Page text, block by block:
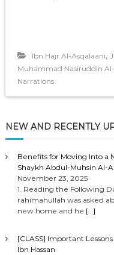
Ibn Hajr Al-Asqalaani,
Muhammad Nasiruddin
Narrations
NEW AND RECENTLY
Benefits for Moving Into a
Shaykh Abdul-Muhsin Al-
November 23, 2025
1. Reading the Following
rahimahullah was asked
new home and he […]
[CLASS] Important
Ibn Hassan